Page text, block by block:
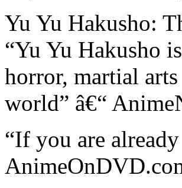
Yu Yu Hakusho:
“Yu Yu Hakusho
horror, martial
world” â€“
“If you are